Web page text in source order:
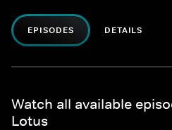
EPISODES DETAILS
Watch all available
Lotus